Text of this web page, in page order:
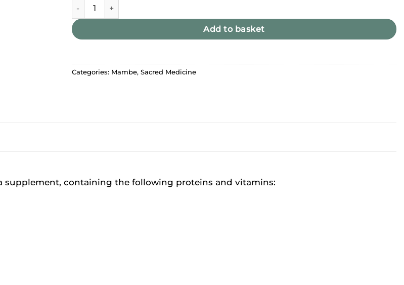
Mambe – Sunshine Energy Superfood quantity
Add to basket
Categories: Mambe, Sacred Medicine
supplement, containing the following proteins and vitamins: